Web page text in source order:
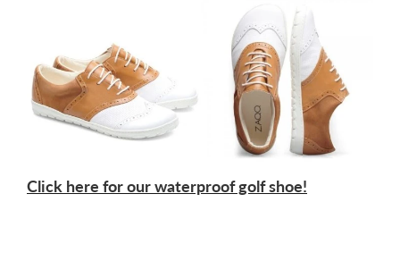
Click here for our waterproof golf shoe!